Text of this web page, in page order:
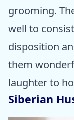
grooming.
well to
disposition
them
laughter to
Siberian